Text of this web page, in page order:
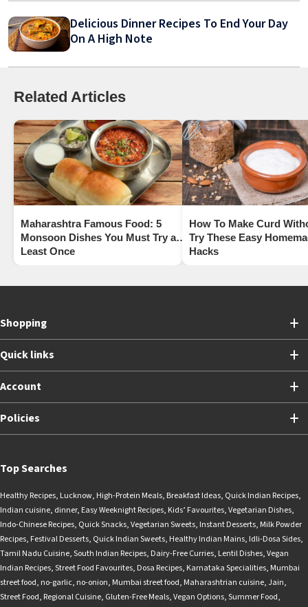
Delicious Dinner Recipes To End Your Day
On A High Note
Related Articles
Maharashtra Famous Food: 5
Monsoon Dishes You Must Try at
Least Once
How To Make Curd
Try These Easy
Hacks
Shopping
Quick links
Account
Policies
Top Searches
Healthy Recipes, Lucknow, High-Protein Meals, Breakfast Ideas, Quick Indian Recipes,
Indian cuisine, dinner, Easy Weeknight Recipes, Kids’ Favourites,Vegetarian Dishes,
Indo-Chinese Recipes, Quick Snacks,Vegetarian Sweets, Instant Desserts, Milk Powder
Recipes, Festival Desserts, Quick Indian Sweets, Healthy Indian Mains, Idli-Dosa Sides,
Tamil Nadu Cuisine,South Indian Recipes, Dairy-Free Curries, Lentil Dishes,Vegan
Indian Recipes,Street Food Favourites, Dosa Recipes, Karnataka Specialities, Mumbai
street food, no-garlic, no-onion, Mumbai street food, Maharashtrian cuisine,Jain,
Street Food, Regional Cuisine, Gluten-Free Meals,Vegan Options,Summer Food,